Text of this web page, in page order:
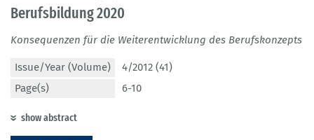
Berufsbildung 2020
Konsequenzen für die Weiterentwicklung des Berufskonzepts
Issue/Year (Volume)
4/2012 (41)
Page(s)
6-10
show abstract